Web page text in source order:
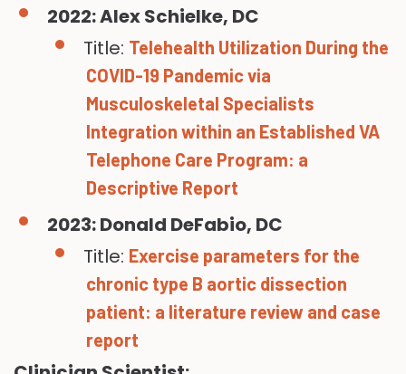
2022: Alex Schielke, DC
Title: Telehealth Utilization During the
COVID-19 Pandemic via
Musculoskeletal Specialists
Integration within an Established VA
Telephone Care Program: a
Descriptive Report
2023: Donald DeFabio, DC
Title: Exercise parameters for the
chronic type B aortic dissection
patient: a literature review and case
report